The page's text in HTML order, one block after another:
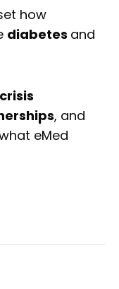
how
diabetes and
crisis
, and
eMed